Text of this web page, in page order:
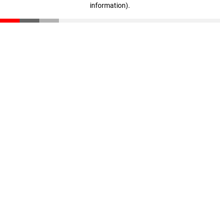
information).